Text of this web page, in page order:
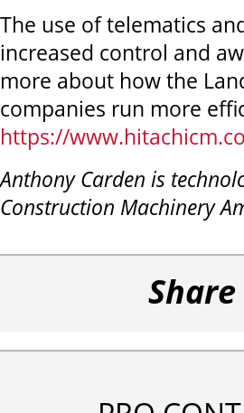
The use of telematics
increased control and
more about how the
companies run more
https://
Anthony Carden is
Construction Machinery